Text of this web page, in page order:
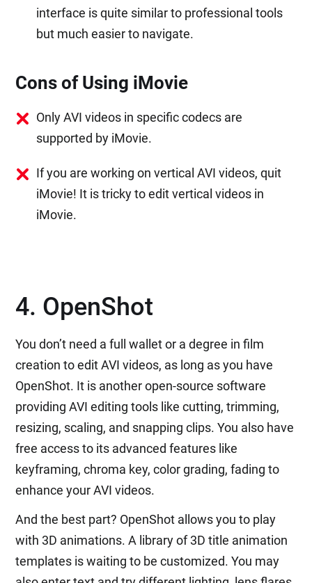
interface is quite similar to professional tools
but much easier to navigate.
Cons of Using iMovie
Only AVI videos in specific codecs are
supported by iMovie.
If you are working on vertical AVI videos, quit
iMovie! It is tricky to edit vertical videos in
iMovie.
4. OpenShot
You don’t need a full wallet or a degree in film
creation to edit AVI videos, as long as you have
OpenShot. It is another open-source software
providing AVI editing tools like cutting, trimming,
resizing, scaling, and snapping clips. You also have
free access to its advanced features like
keyframing, chroma key, color grading, fading to
enhance your AVI videos.
And the best part? OpenShot allows you to play
with 3D animations. A library of 3D title animation
templates is waiting to be customized. You may